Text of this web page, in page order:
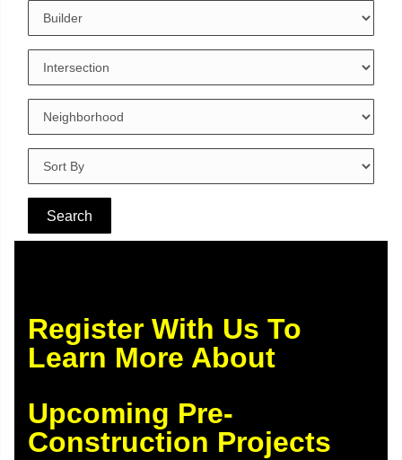
Register With Us To
Learn More About
Upcoming Pre-
Construction Projects